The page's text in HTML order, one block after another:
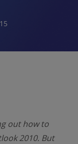
out how to
2010. But